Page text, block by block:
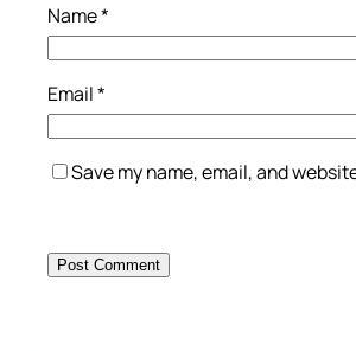
Name*
Email*
Save my name, email, and